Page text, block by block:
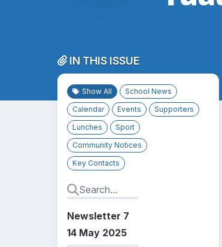
IN THIS ISSUE
Show All
School News
Calendar
Events
Supporters
Lunches
Sport
Community Notices
Key Contacts
Newsletter 7
14 May 2025